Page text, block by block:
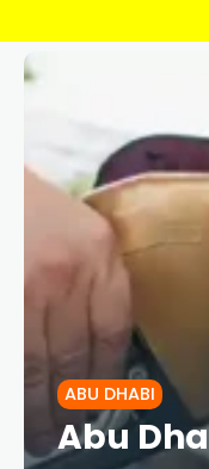
ABU DHABI
Abu